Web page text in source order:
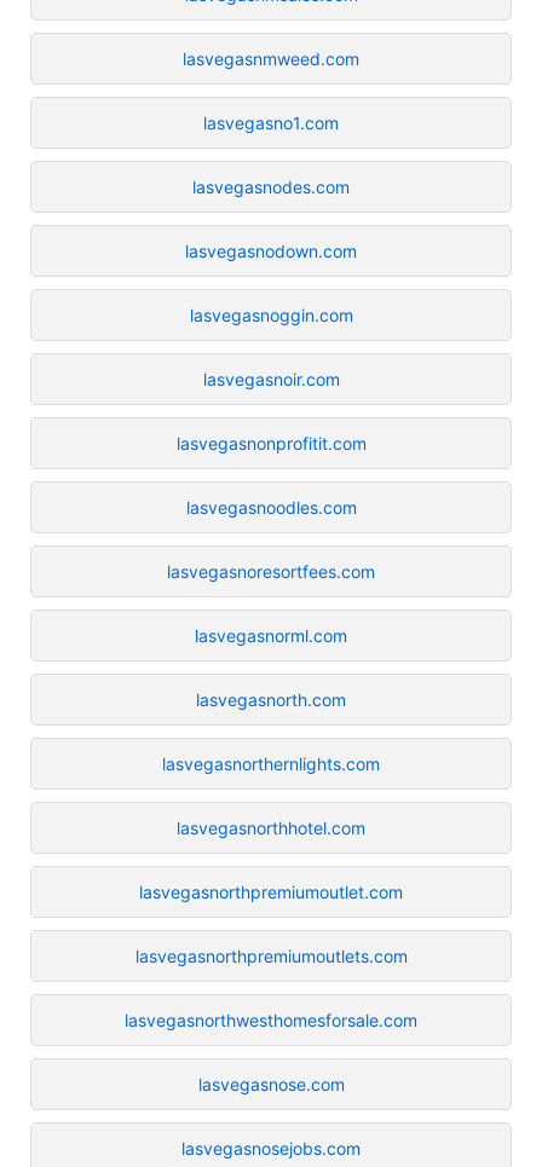
lasvegasnmweed.com
lasvegasno1.com
lasvegasnodes.com
lasvegasnodown.com
lasvegasnoggin.com
lasvegasnoir.com
lasvegasnonprofitit.com
lasvegasnoodles.com
lasvegasnoresortfees.com
lasvegasnorml.com
lasvegasnorth.com
lasvegasnorthernlights.com
lasvegasnorthhotel.com
lasvegasnorthpremiumoutlet.com
lasvegasnorthpremiumoutlets.com
lasvegasnorthwesthomesforsale.com
lasvegasnose.com
lasvegasnosejobs.com